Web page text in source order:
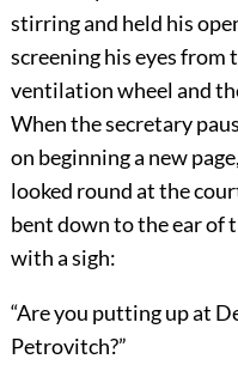
stirring and held his
screening his eyes from
ventilation wheel and
When the secretary
on beginning a new
looked round at the
bent down to the ear of
with a sigh:
“Are you putting up at
Petrovitch?”